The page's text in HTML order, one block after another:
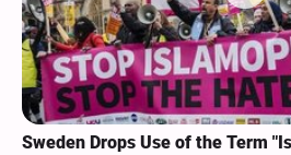
Sweden Drops Use of the Term